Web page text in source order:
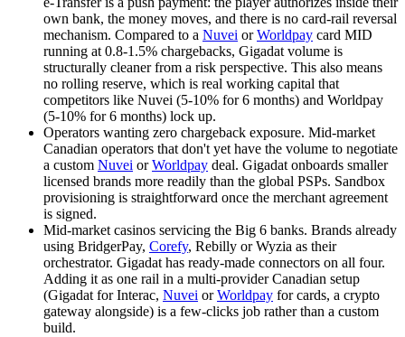
own bank, the money moves, and there is no card-rail reversal
mechanism. Compared to a Nuvei orWorldpay card MID
running at 0.8-1.5% chargebacks, Gigadat volume is
structurally cleaner from a risk perspective. This also means
no rolling reserve, which is real working capital that
competitors like Nuvei (5-10% for 6 months) and Worldpay
(5-10% for 6 months) lock up.
Operators wanting zero chargeback exposure. Mid-market
Canadian operators that don't yet have the volume to negotiate
a custom Nuvei orWorldpay deal. Gigadat onboards smaller
licensed brands more readily than the global PSPs. Sandbox
provisioning is straightforward once the merchant agreement
is signed.
Mid-market casinos servicing the Big 6 banks. Brands already
using BridgerPay, Corefy, Rebilly or Wyzia as their
orchestrator. Gigadat has ready-made connectors on all four.
Adding it as one rail in a multi-provider Canadian setup
(Gigadat for Interac, Nuvei orWorldpay for cards, a crypto
gateway alongside) is a few-clicks job rather than a custom
build.